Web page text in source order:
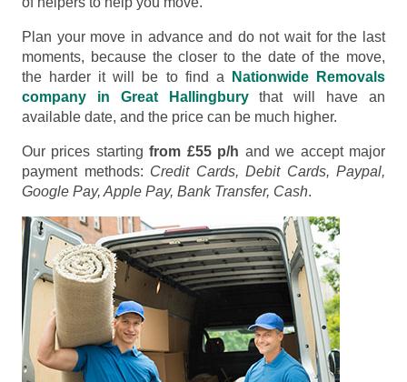
Plan your move in advance and do not wait for the last
moments, because the closer to the date of the move,
the harder it will be to find a
Nationwide Removals
company in Great Hallingburythat will have an
available date, and the price can be much higher.
Our prices startingfrom £55 p/h and we accept major
payment methods: Credit Cards, Debit Cards, Paypal,
Google Pay, Apple Pay, Bank Transfer, Cash.